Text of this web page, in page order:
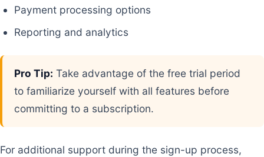
Payment processing options
Reporting and analytics
Pro Tip: Take advantage of the free trial period
to familiarize yourself with all features before
committing to a subscription.
For additional support during the sign-up process,